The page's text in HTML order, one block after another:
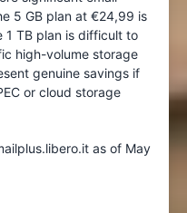
5 GB plan at €24,99 is
1 TB plan is difficult to
high-volume storage
genuine savings if
or cloud storage
as of May